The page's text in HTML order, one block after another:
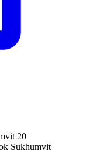
Sukhumvit